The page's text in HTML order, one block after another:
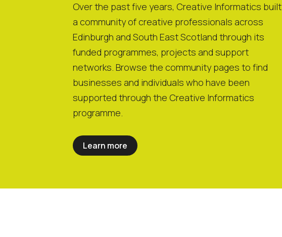
Over the past five years, Creative Informatics built
a community of creative professionals across
Edinburgh and South East Scotland through its
funded programmes, projects and support
networks. Browse the community pages to find
businesses and individuals who have been
supported through the Creative Informatics
programme.
Learn more